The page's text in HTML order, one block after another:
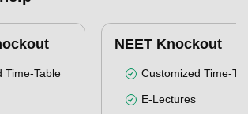
Time-Table
NEET Knockout
Customized Time-
E-Lectures